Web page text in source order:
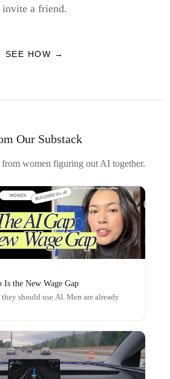
invite a friend.
SEE HOW →
Our Substack
from women figuring out AI together.
the New Wage Gap
should use AI. Men are already